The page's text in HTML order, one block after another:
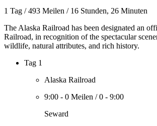
1 Tag /493 Meilen / 16 Stunden, 26 Minuten
The Alaska Railroad has been designated an
Railroad, in recognition of the spectacular
wildlife, natural attributes, and rich history.
Tag 1
Alaska Railroad
9:00 - 0 Meilen /0 - 9:00
Seward